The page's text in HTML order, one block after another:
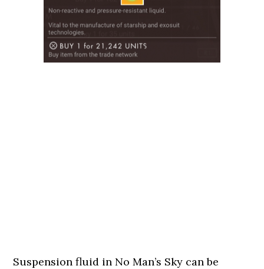
Suspension fluid in No Man’s Sky can be